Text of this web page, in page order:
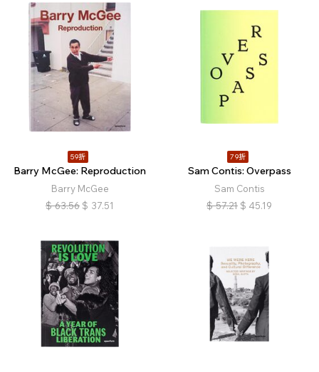
59折
Barry McGee: Reproduction
Barry McGee
$ 63.56 $ 37.51
79折
Sam Contis: Overpass
Sam Contis
$ 57.21 $ 45.19